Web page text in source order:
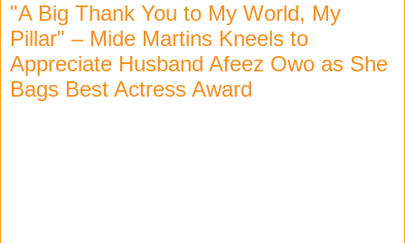
"A Big Thank You to My World, My
Pillar" – Mide Martins Kneels to
Appreciate Husband Afeez Owo as She
Bags Best Actress Award